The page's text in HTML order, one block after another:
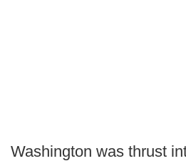
Washington was thrust